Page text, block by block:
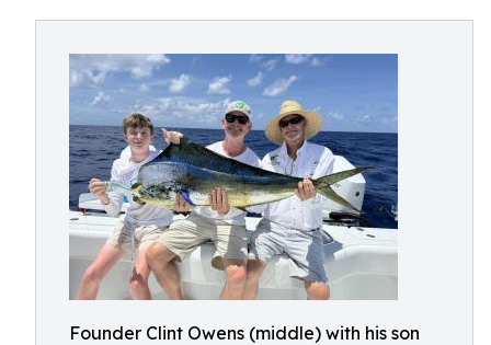
Founder Clint Owens (middle) with his son